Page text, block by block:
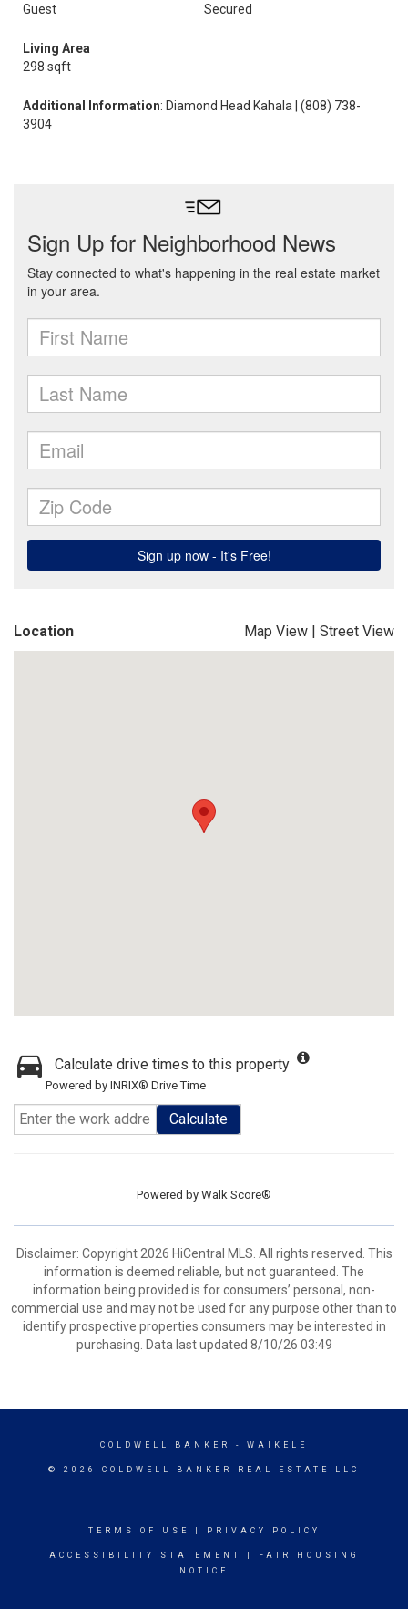
Guest
Secured
Living Area
298 sqft
Additional Information: Diamond Head Kahala | (808) 738-
3904
Location Map View | Street View
Calculate drive times to this property
Powered by INRIX® Drive Time
Calculate
Powered by Walk Score®
Disclaimer: Copyright 2026 HiCentral MLS. All rights reserved. This
information is deemed reliable, but not guaranteed. The
information being provided is for consumers’ personal, non-
commercial use and may not be used for any purpose other than to
identify prospective properties consumers may be interested in
purchasing. Data last updated 8/10/26 03:49
COLDWELL BANKER - WAIKELE
© 2026 COLDWELL BANKER REAL ESTATE LLC
TERMS OF USE PRIVACY POLICY
ACCESSIBILITY STATEMENT
FAIR HOUSING
NOTICE